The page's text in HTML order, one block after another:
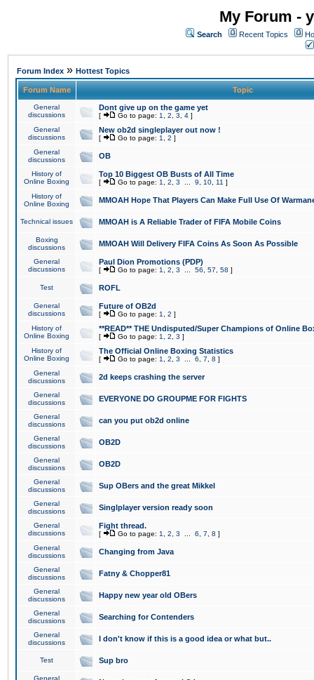
My Forum -
Search Recent Topics
Forum Index » Hottest Topics
Forum Name Topic
General
discussions
Dont give up on the game yet
[ Go to page: 1 2 3 4 ]
General
discussions
New ob2d singleplayer out now !
[ Go to page: 1 2 ]
General
discussions
OB
History of
Online Boxing
Top 10 Biggest OB Busts of All Time
[ Go to page: 1 2 3 9 10 11 ]
History of
Online Boxing
MMOAH Hope That Players Can Make Full Use Of
Technical issues MMOAH is A Reliable Trader of FIFA Mobile Coins
Boxing
discussions
MMOAH Will Delivery FIFA Coins As Soon As Possible
General
discussions
Paul Dion Promotions (PDP)
[ Go to page: 1 2 3 56 57 58 ]
Test ROFL
General
discussions
Future of OB2d
[ Go to page: 1 2 ]
History of
Online Boxing
**READ** THE Undisputed/Super Champions of Online
[ Go to page: 1 2 3 ]
History of
Online Boxing
The Official Online Boxing Statistics
[ Go to page: 1 2 3 6 7 8 ]
General
discussions
2d keeps crashing the server
General
discussions
EVERYONE DO GROUPME FOR FIGHTS
General
discussions
can you put ob2d online
General
discussions
OB2D
General
discussions
OB2D
General
discussions
Sup OBers and the great Mikkel
General
discussions
Singlplayer version ready soon
General
discussions
Fight thread.
[ Go to page: 1 2 3 6 7 8 ]
General
discussions
Changing from Java
General
discussions
Fatny & Chopper81
General
discussions
Happy new year old OBers
General
discussions
Searching for Contenders
General
discussions
I don't know if this is a good idea or what but..
Test Sup bro
General